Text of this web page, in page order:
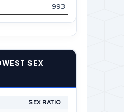
993
SEX
SEX RATIO